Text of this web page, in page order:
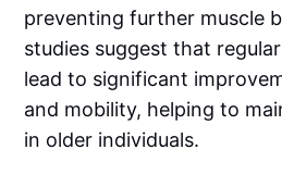
preventing further muscle
studies suggest that
lead to significant
and mobility, helping to
in older individuals.